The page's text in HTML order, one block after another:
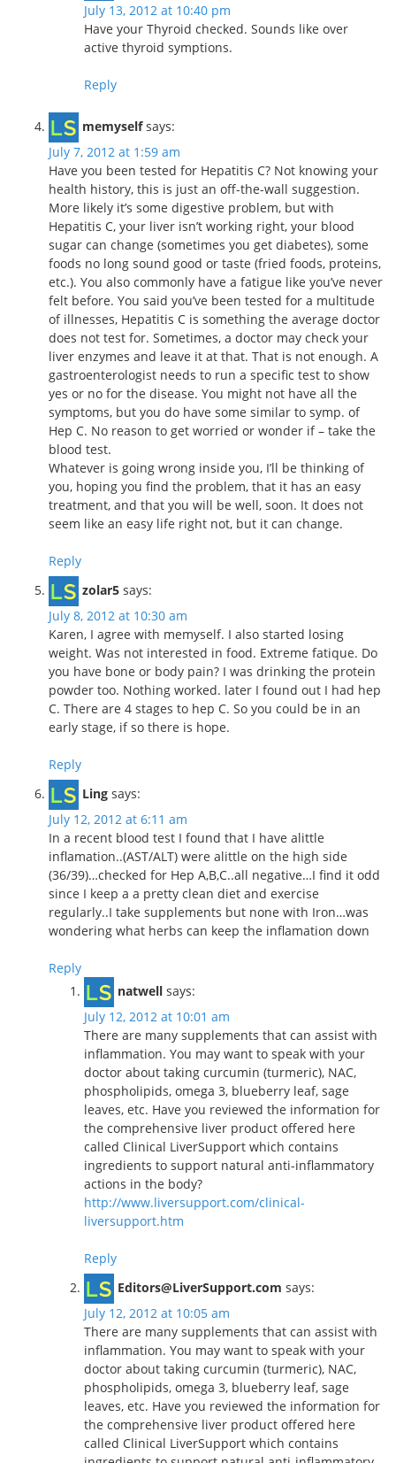
July 13, 2012 at 10:40 pm
Have your Thyroid checked. Sounds like over
active thyroid symptions.
Reply
memyself says:
July 7, 2012 at 1:59 am
Have you been tested for Hepatitis C? Not knowing your
health history, this is just an off-the-wall suggestion.
More likely it’s some digestive problem, but with
Hepatitis C, your liver isn’t working right, your blood
sugar can change (sometimes you get diabetes), some
foods no long sound good or taste (fried foods, proteins,
etc.). You also commonly have a fatigue like you’ve never
felt before. You said you’ve been tested for a multitude
of illnesses, Hepatitis C is something the average doctor
does not test for. Sometimes, a doctor may check your
liver enzymes and leave it at that. That is not enough. A
gastroenterologist needs to run a specific test to show
yes or no for the disease. You might not have all the
symptoms, but you do have some similar to symp. of
Hep C. No reason to get worried or wonder if – take the
blood test.
Whatever is going wrong inside you, I’ll be thinking of
you, hoping you find the problem, that it has an easy
treatment, and that you will be well, soon. It does not
seem like an easy life right not, but it can change.
Reply
zolar5 says:
July 8, 2012 at 10:30 am
Karen, I agree with memyself. I also started losing
weight. Was not interested in food. Extreme fatique. Do
you have bone or body pain? I was drinking the protein
powder too. Nothing worked. later I found out I had hep
C. There are 4 stages to hep C. So you could be in an
early stage, if so there is hope.
Reply
Ling says:
July 12, 2012 at 6:11 am
In a recent blood test I found that I have alittle
inflamation..(AST/ALT) were alittle on the high side
(36/39)…checked for Hep A,B,C..all negative…I find it odd
since I keep a a pretty clean diet and exercise
regularly..I take supplements but none with Iron…was
wondering what herbs can keep the inflamation down
Reply
natwell says:
July 12, 2012 at 10:01 am
There are many supplements that can assist with
inflammation. You may want to speak with your
doctor about taking curcumin (turmeric), NAC,
phospholipids, omega 3, blueberry leaf, sage
leaves, etc. Have you reviewed the information for
the comprehensive liver product offered here
called Clinical LiverSupport which contains
ingredients to support natural anti-inflammatory
actions in the body?
http://www.liversupport.com/clinical-
liversupport.htm
Reply
Editors@LiverSupport.com says:
July 12, 2012 at 10:05 am
There are many supplements that can assist with
inflammation. You may want to speak with your
doctor about taking curcumin (turmeric), NAC,
phospholipids, omega 3, blueberry leaf, sage
leaves, etc. Have you reviewed the information for
the comprehensive liver product offered here
called Clinical LiverSupport which contains